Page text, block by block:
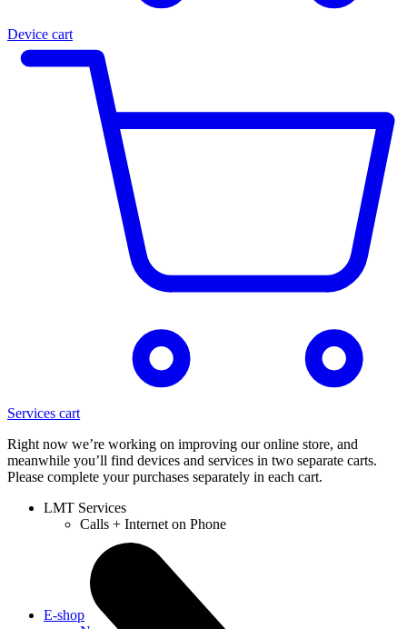
Device cart
Services cart
Right now we’re working on improving our online store, and
meanwhile you’ll find devices and services in two separate carts.
Please complete your purchases separately in each cart.
LMT Services
Calls + Internet on Phone
E-shop